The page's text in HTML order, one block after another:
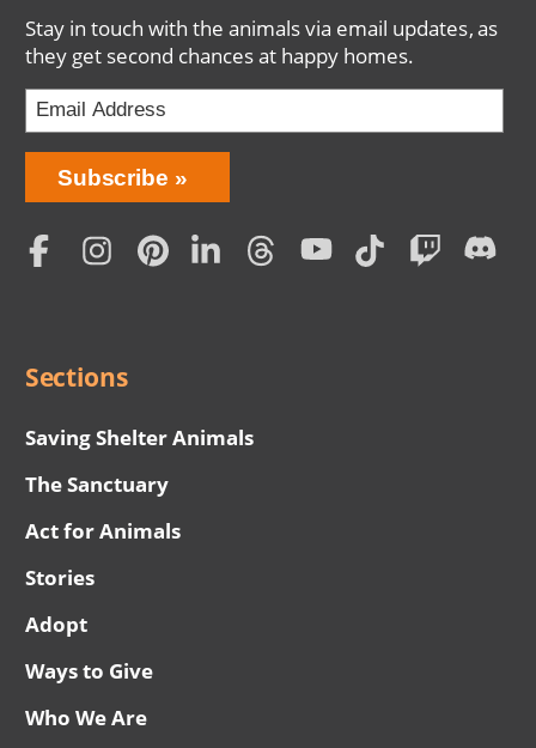
Stay in touch with the animals via email updates, as
they get second chances at happy homes.
Bring
Love
Home
Subscription
Subscribe
Social
Sections
Saving Shelter Animals
The Sanctuary
Act for Animals
Stories
Adopt
Ways to Give
Who We Are